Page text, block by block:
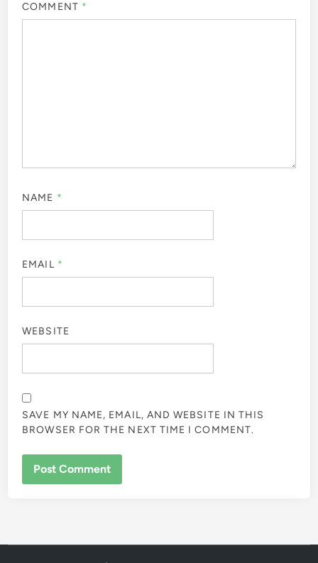
COMMENT *
NAME *
EMAIL *
WEBSITE
SAVE MY NAME, EMAIL, AND WEBSITE IN THIS
BROWSER FOR THE NEXT TIME I COMMENT.